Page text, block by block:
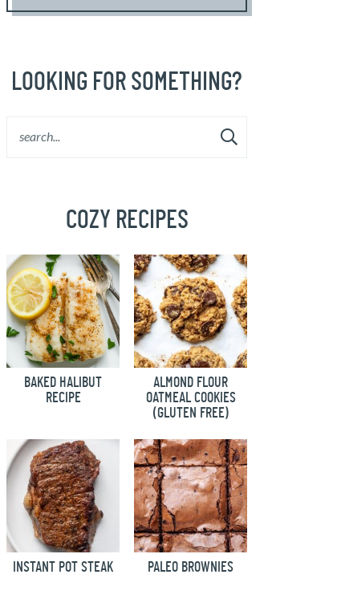
LOOKING FOR SOMETHING?
COZY RECIPES
BAKED HALIBUT
RECIPE
ALMOND FLOUR
OATMEAL COOKIES
(GLUTEN FREE)
INSTANT POT STEAK PALEO BROWNIES